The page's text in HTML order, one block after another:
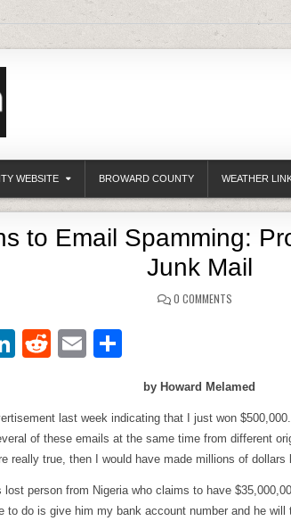
WEBSITE BROWARD COUNTY WEATHER
to Email Spamming:
Junk Mail
0 COMMENTS
Li
e
dI
n
R
di
t
E
l
S
ar
e
by Howard Melamed
last week indicating that I just won
of these emails at the same time from different
really true, then I would have made millions of dollars
lost person from Nigeria who claims to have
to do is give him my bank account number and he